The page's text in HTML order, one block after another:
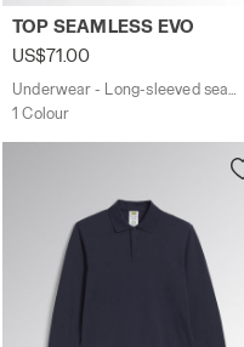
Underwear - Long-
TOP SEAMLESS EVO
US$71.00
1 Colour